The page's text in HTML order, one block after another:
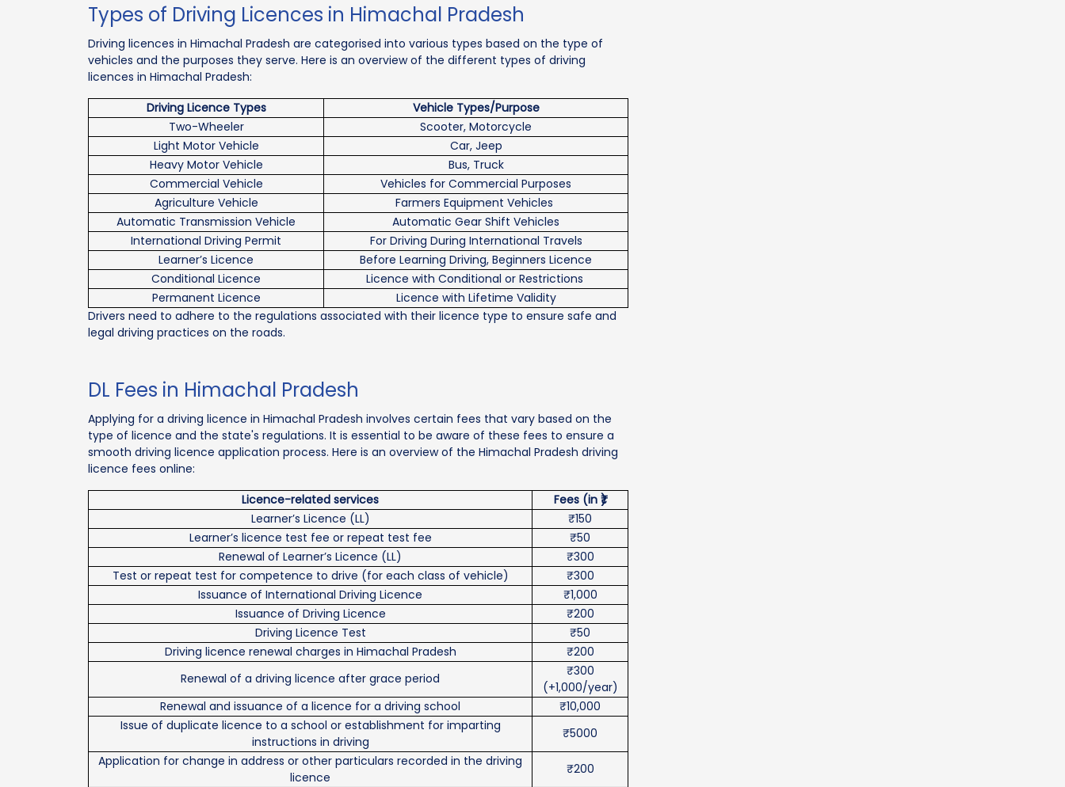
Types of Driving Licences in Himachal Pradesh
Driving licences in Himachal Pradesh are categorised into various types based on the type of
vehicles and the purposes they serve. Here is an overview of the different types of driving
licences in Himachal Pradesh:
Driving Licence Types
Vehicle Types/Purpose
Two-Wheeler
Scooter, Motorcycle
Light Motor Vehicle
Car, Jeep
Heavy Motor Vehicle
Bus, Truck
Commercial Vehicle
Vehicles for Commercial Purposes
Agriculture Vehicle
Farmers Equipment Vehicles
Automatic Transmission Vehicle
Automatic Gear Shift Vehicles
International Driving Permit
For Driving During International Travels
Learner’s Licence
Before Learning Driving, Beginners Licence
Conditional Licence
Licence with Conditional or Restrictions
Permanent Licence
Licence with Lifetime Validity
Drivers need to adhere to the regulations associated with their licence type to ensure safe and
legal driving practices on the roads.
DL Fees in Himachal Pradesh
Applying for a driving licence in Himachal Pradesh involves certain fees that vary based on the
type of licence and the state's regulations. It is essential to be aware of these fees to ensure a
smooth driving licence application process. Here is an overview of the Himachal Pradesh driving
licence fees online:
Licence-related services
Fees (in ₹)
Learner’s Licence (LL)
₹150
Learner’s licence test fee or repeat test fee
₹50
Renewal of Learner’s Licence (LL)
₹300
Test or repeat test for competence to drive (for each class of vehicle)
₹300
Issuance of International Driving Licence
₹1,000
Issuance of Driving Licence
₹200
Driving Licence Test
₹50
Driving licence renewal charges in Himachal Pradesh
₹200
Renewal of a driving licence after grace period
₹300
(+1,000/year)
Renewal and issuance of a licence for a driving school
₹10,000
Issue of duplicate licence to a school or establishment for imparting
instructions in driving
₹5000
Application for change in address or other particulars recorded in the driving
licence
₹200